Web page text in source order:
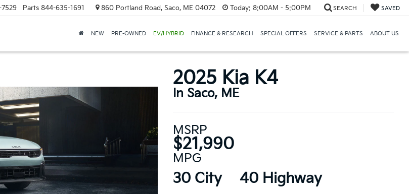
Parts 844-635-1691 860 Portland Road, Saco, ME 04072 Today: 8:00AM - 5:00PM SEARCH SAVED
NEW PRE-OWNED EV/HYBRID FINANCE & RESEARCH SPECIAL OFFERS SERVICE & PARTS ABOUT US
2025 Kia K4
In Saco, ME
MSRP
$21,990
MPG
30 City 40 Highway